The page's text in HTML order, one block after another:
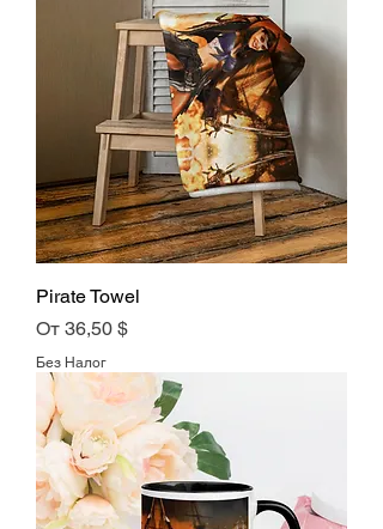
Pirate Towel
От 36,50 $
Цена со скидкой
Без Налог